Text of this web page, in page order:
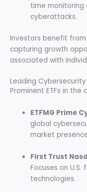
time
cyberattacks.
Investors benefit
capturing growth
associated with
Leading Cybersecurity
Prominent ETFs in
ETFMG Prime
global
market
First Trust
Focuses on
technologies.